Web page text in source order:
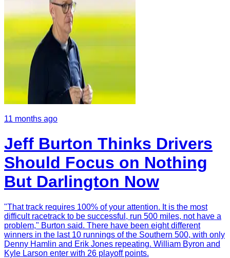
11 months ago
Jeff Burton Thinks Drivers
Should Focus on Nothing
But Darlington Now
"That track requires 100% of your attention. It is the most
difficult racetrack to be successful, run 500 miles, not have a
problem," Burton said. There have been eight different
winners in the last 10 runnings of the Southern 500, with only
Denny Hamlin and Erik Jones repeating. William Byron and
Kyle Larson enter with 26 playoff points.